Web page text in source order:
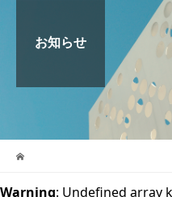
お知らせ
Warning: Undefined array